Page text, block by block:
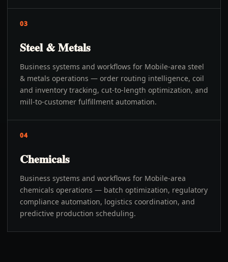
03
Steel & Metals
Business systems and workflows for Mobile-area steel
& metals operations — order routing intelligence, coil
and inventory tracking, cut-to-length optimization, and
mill-to-customer fulfillment automation.
04
Chemicals
Business systems and workflows for Mobile-area
chemicals operations — batch optimization, regulatory
compliance automation, logistics coordination, and
predictive production scheduling.